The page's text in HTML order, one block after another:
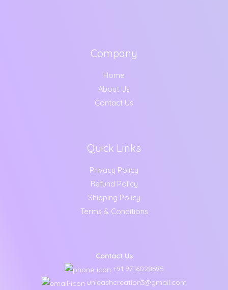
Company
Home
About Us
Contact Us
Quick Links
Privacy Policy
Refund Policy
Shipping Policy
Terms & Conditions
Contact Us
+91 9716028695
unleashcreation3@gmail.com